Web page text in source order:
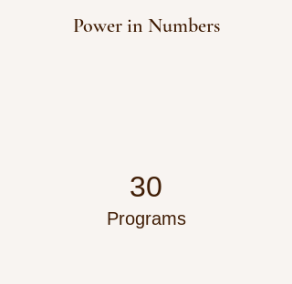
Power in Numbers
30
Programs